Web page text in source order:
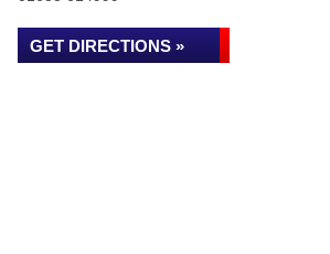
GET DIRECTIONS »